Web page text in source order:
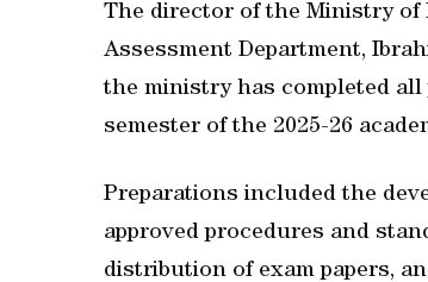
The director of the Ministry of
Assessment Department,
the ministry has completed
semester of the 2025-26
Preparations included the
approved procedures and
distribution of exam papers,